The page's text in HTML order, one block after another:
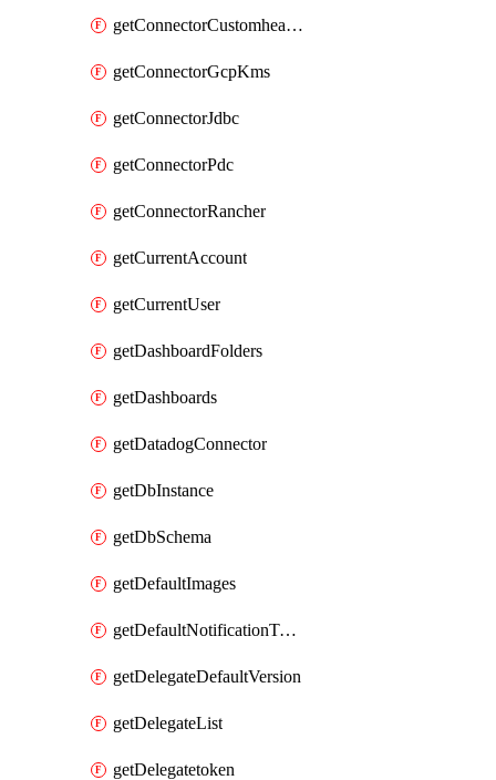
getConnectorCustomhealthsource
getConnectorGcpKms
getConnectorJdbc
getConnectorPdc
getConnectorRancher
getCurrentAccount
getCurrentUser
getDashboardFolders
getDashboards
getDatadogConnector
getDbInstance
getDbSchema
getDefaultImages
getDefaultNotificationTemplateSet
getDelegateDefaultVersion
getDelegateList
getDelegatetoken